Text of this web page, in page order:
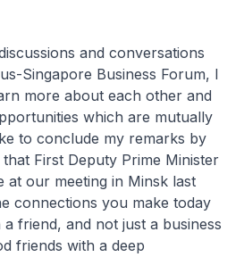
and conversations
Singapore Business Forum, I
more about each other and
which are mutually
to conclude my remarks by
First Deputy Prime Minister
at our meeting in Minsk last
connections you make today
friend, and not just a business
friends with a deep